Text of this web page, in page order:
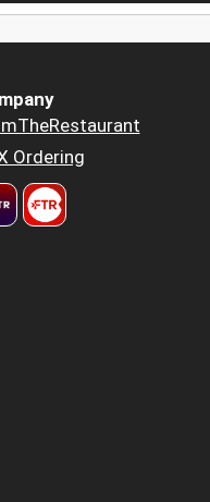
Ordering